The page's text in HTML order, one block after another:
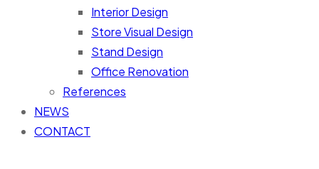
Interior Design
Store Visual Design
Stand Design
Office Renovation
References
NEWS
CONTACT